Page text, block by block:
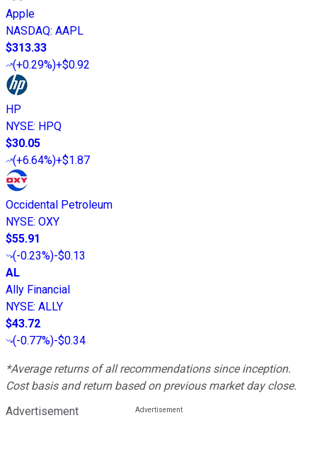
Apple
NASDAQ: AAPL
$313.33
(+0.29%)+$0.92
HP
NYSE: HPQ
$30.05
(+6.64%)+$1.87
Occidental Petroleum
NYSE: OXY
$55.91
(-0.23%)-$0.13
AL
Ally Financial
NYSE: ALLY
$43.72
(-0.77%)-$0.34
*Average returns of all recommendations since inception.
Cost basis and return based on previous market day close.
Advertisement